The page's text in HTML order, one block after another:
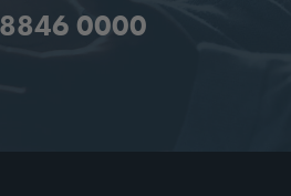
0000